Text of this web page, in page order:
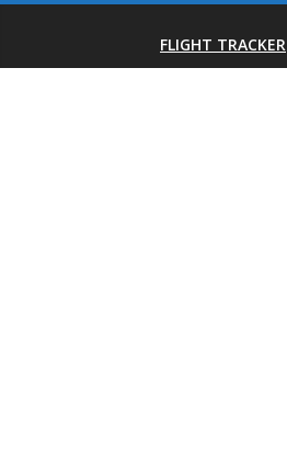
Skip
content
Real-
FLIGHT TRACKER